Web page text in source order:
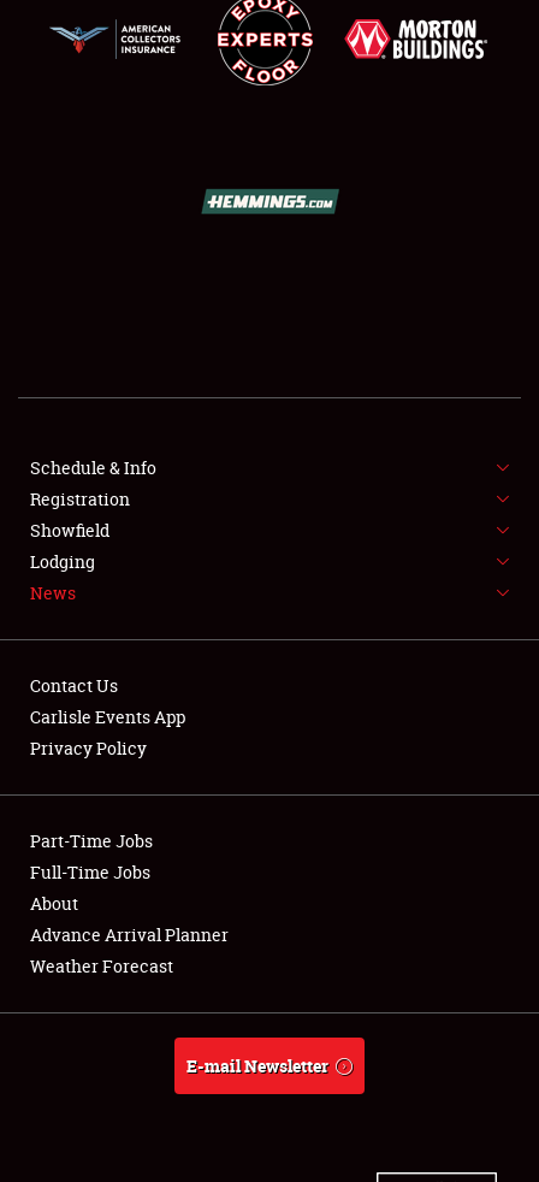
SHOWFIELD
SPONSORSHIP
LODGING
NEWS
Club Relations
Full-Time Jobs
About
Weather Forecast
Schedule & Info
Registration
Showfield
Lodging
News
Contact Us
Carlisle Events App
Privacy Policy
Part-Time Jobs
Full-Time Jobs
About
Advance Arrival Planner
Weather Forecast
E-mail Newsletter